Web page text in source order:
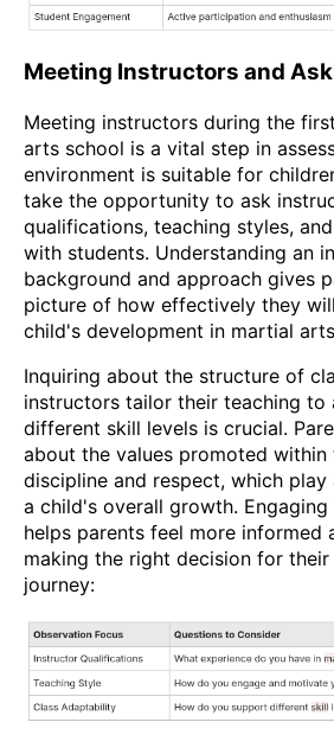
Meeting Instructors and
Meeting instructors during the
arts school is a vital step in
environment is suitable for
take the opportunity to ask
qualifications, teaching styles,
with students. Understanding an
background and approach gives
picture of how effectively they
child's development in martial
Inquiring about the structure of
instructors tailor their teaching to
different skill levels is crucial.
about the values promoted within
discipline and respect, which
a child's overall growth.
helps parents feel more informed
making the right decision for their
journey: